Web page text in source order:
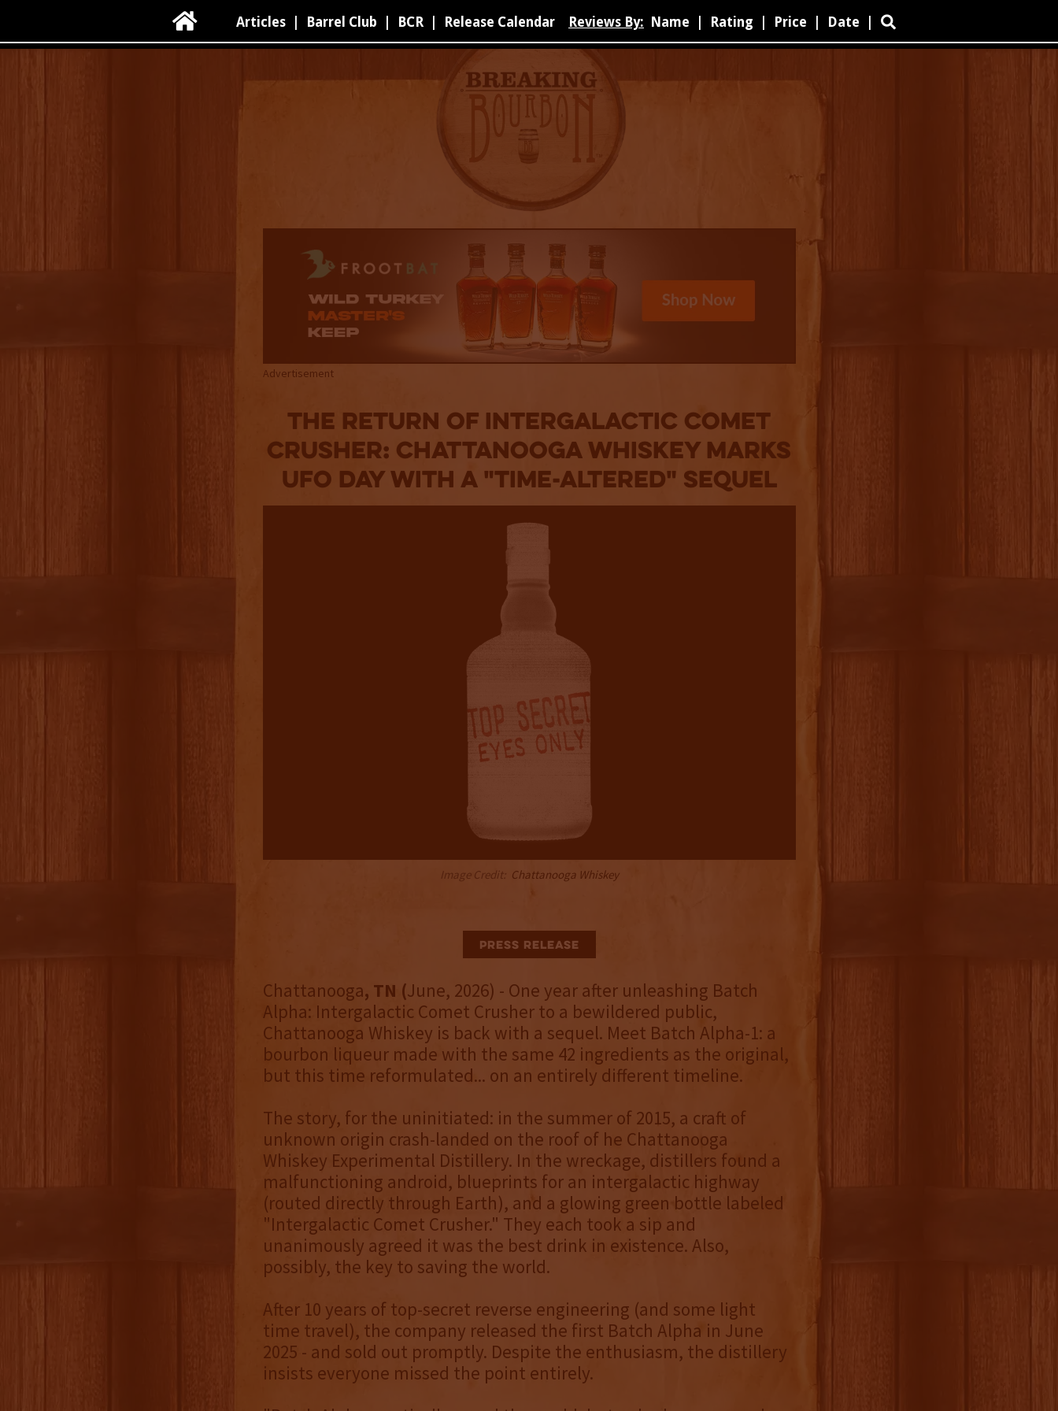
 Articles Barrel Club BCR Release Calendar Reviews By: Name Rating Price Date 
Advertisement
The Return of Intergalactic Comet
Crusher: Chattanooga Whiskey Marks
UFO Day With a "Time-Altered" Sequel
Image Credit: Chattanooga Whiskey
Press Release
Chattanooga, TN (June, 2026) - One year after unleashing Batch
Alpha: Intergalactic Comet Crusher to a bewildered public,
Chattanooga Whiskey is back with a sequel. Meet Batch Alpha-1: a
bourbon liqueur made with the same 42 ingredients as the original,
but this time reformulated... on an entirely different timeline.
The story, for the uninitiated: in the summer of 2015, a craft of
unknown origin crash-landed on the roof of he Chattanooga
Whiskey Experimental Distillery. In the wreckage, distillers found a
malfunctioning android, blueprints for an intergalactic highway
(routed directly through Earth), and a glowing green bottle labeled
"Intergalactic Comet Crusher." They each took a sip and
unanimously agreed it was the best drink in existence. Also,
possibly, the key to saving the world.
After 10 years of top-secret reverse engineering (and some light
time travel), the company released the first Batch Alpha in June
2025 - and sold out promptly. Despite the enthusiasm, the distillery
insists everyone missed the point entirely.